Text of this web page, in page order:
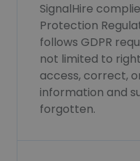
SignalHire
Protection
follows GDPR
not limited to
access, correct,
information and
forgotten.